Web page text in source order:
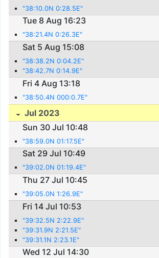
"38:10.0N 0:28.5E"
Tue 8 Aug 16:23
"38:21.4N 0:26.3E"
Sat 5 Aug 15:08
"38:38.2N 0:04.2E"
"38:42.7N 0:14.9E"
Fri 4 Aug 13:18
"38:50.4N 000:0.7E"
Jul 2023
Sun 30 Jul 10:48
"38:59.0N 01:17.5E"
Sat 29 Jul 10:49
"39:02.0N 01:19.4E"
Thu 27 Jul 10:45
"39:05.0N 1:26.9E"
Fri 14 Jul 10:53
"39:32.5N 2:22.9E"
"39:31.9N 2:21.5E"
"39:31.1N 2:23.1E"
Wed 12 Jul 14:30